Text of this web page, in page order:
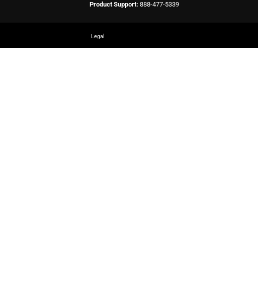
Product Support: 888-477-5339
Legal